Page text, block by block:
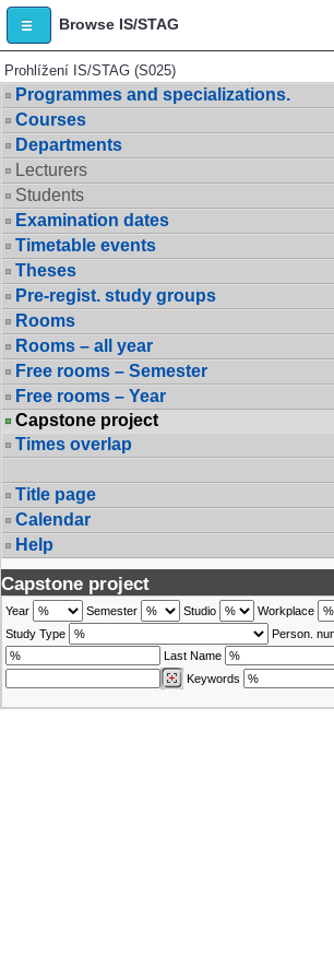
Browse IS/STAG
Prohlížení IS/STAG (S025)
Programmes and specializations.
Courses
Departments
Lecturers
Students
Examination dates
Timetable events
Theses
Pre-regist. study groups
Rooms
Rooms – all year
Free rooms – Semester
Free rooms – Year
Capstone project
Times overlap
Title page
Calendar
Help
Capstone project
Year Semester Studio Workplace
Study Type
Person.
Last Name
Keywords